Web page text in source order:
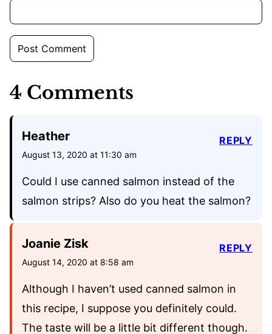
4 Comments
Heather
August 13, 2020 at 11:30 am
Could I use canned salmon instead of the
salmon strips? Also do you heat the salmon?
REPLY
Joanie Zisk
August 14, 2020 at 8:58 am
Although I haven’t used canned salmon in
this recipe, I suppose you definitely could.
The taste will be a little bit different though.
REPLY